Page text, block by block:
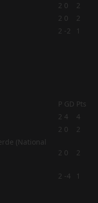
2 0
2
2 0
2
2 -2
1
P GD Pts
2 4
4
2 0 2
2 0 2
2 -4
1